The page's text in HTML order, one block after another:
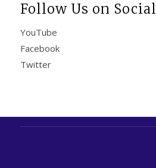
Follow Us on Social
YouTube
Facebook
Twitter